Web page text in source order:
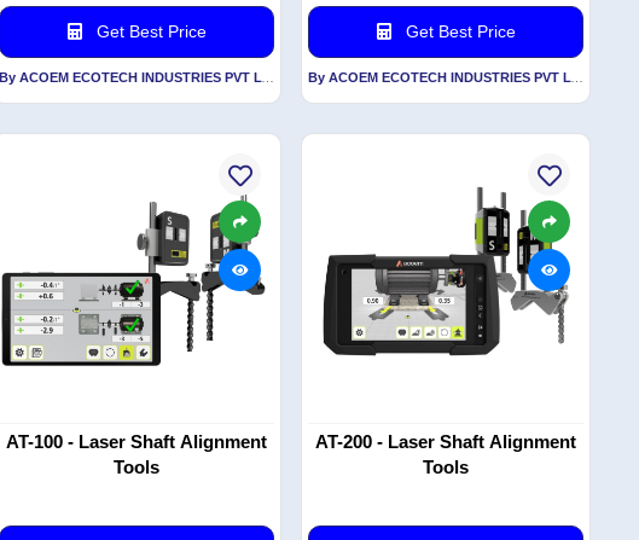
Get Best Price Get Best Price
AT-100 - Laser Shaft Alignment
Tools
AT-200 - Laser Shaft Alignment
Tools